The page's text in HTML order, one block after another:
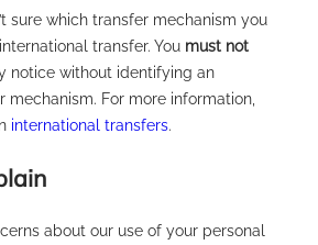
sure which transfer mechanism you
transfer. You must not
notice without identifying an
mechanism. For more information,
international transfers.
about our use of your personal